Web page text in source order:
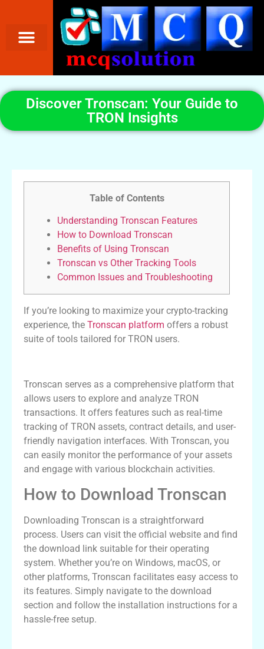
Discover Tronscan: Your Guide to
TRON Insights
Table of Contents
Understanding Tronscan Features
How to Download Tronscan
Benefits of Using Tronscan
Tronscan vs Other Tracking Tools
Common Issues and Troubleshooting
If you’re looking to maximize your crypto-tracking
experience, the Tronscan platform offers a robust
suite of tools tailored for TRON users.
Tronscan serves as a comprehensive platform that
allows users to explore and analyze TRON
transactions. It offers features such as real-time
tracking of TRON assets, contract details, and user-
friendly navigation interfaces. With Tronscan, you
can easily monitor the performance of your assets
and engage with various blockchain activities.
How to Download Tronscan
Downloading Tronscan is a straightforward
process. Users can visit the official website and find
the download link suitable for their operating
system. Whether you’re on Windows, macOS, or
other platforms, Tronscan facilitates easy access to
its features. Simply navigate to the download
section and follow the installation instructions for a
hassle-free setup.